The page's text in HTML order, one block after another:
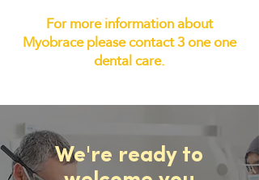
For more information about
Myobrace please contact 3 one one
dental care.
We're ready to